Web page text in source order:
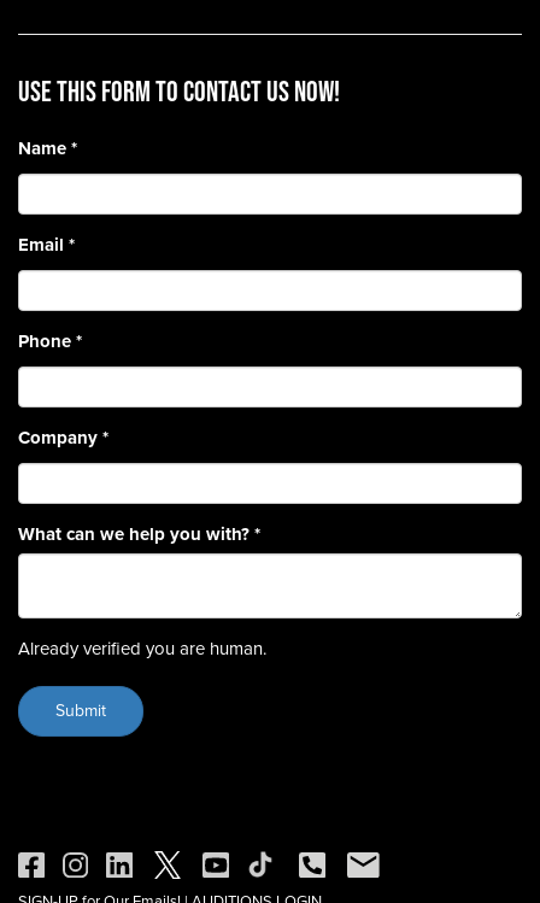
Use this form to contact us now!
Name*
Email *
Phone*
Company*
What can we help you with?*
Already verified you are human.